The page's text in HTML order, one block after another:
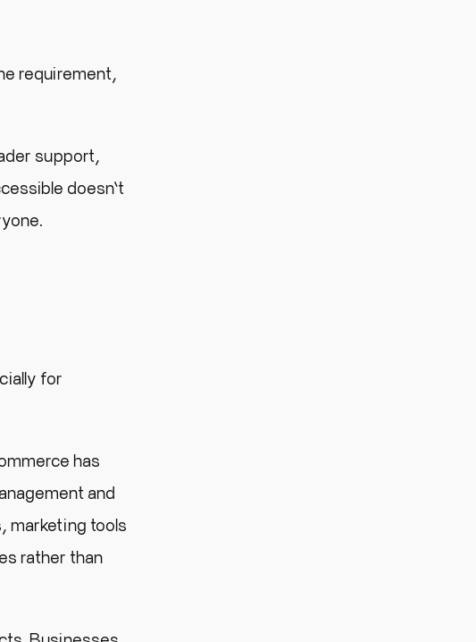
requirement,
support,
doesn’t
for
has
and
marketing tools
rather than